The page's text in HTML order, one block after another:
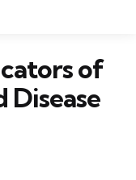
of
Disease